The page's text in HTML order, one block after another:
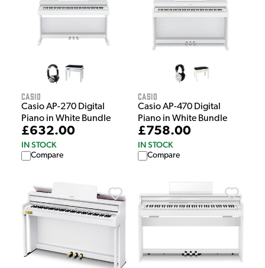
Casio
Casio AP-270 Digital
Piano in White Bundle
£632.00
IN STOCK
Compare
Casio
Casio AP-470 Digital
Piano in White Bundle
£758.00
IN STOCK
Compare